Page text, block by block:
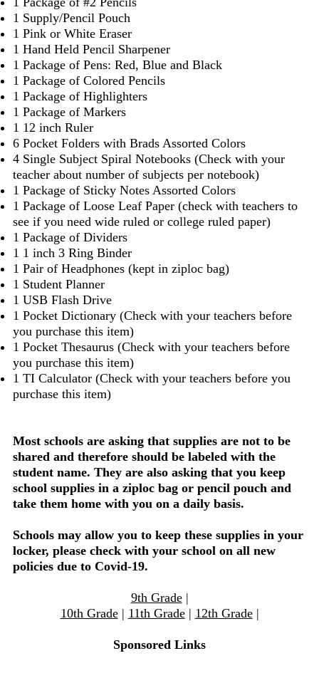
1 Supply/Pencil Pouch
1 Pink or White Eraser
1 Hand Held Pencil Sharpener
1 Package of Pens: Red, Blue and Black
1 Package of Colored Pencils
1 Package of Highlighters
1 Package of Markers
1 12 inch Ruler
6 Pocket Folders with Brads Assorted Colors
4 Single Subject Spiral Notebooks (Check with your
teacher about number of subjects per notebook)
1 Package of Sticky Notes Assorted Colors
1 Package of Loose Leaf Paper (check with teachers to
see if you need wide ruled or college ruled paper)
1 Package of Dividers
1 1 inch 3 Ring Binder
1 Pair of Headphones (kept in ziploc bag)
1 Student Planner
1 USB Flash Drive
1 Pocket Dictionary (Check with your teachers before
you purchase this item)
1 Pocket Thesaurus (Check with your teachers before
you purchase this item)
1 TI Calculator (Check with your teachers before you
purchase this item)
Most schools are asking that supplies are not to be
shared and therefore should be labeled with the
student name. They are also asking that you keep
school supplies in a ziploc bag or pencil pouch and
take them home with you on a daily basis.
Schools may allow you to keep these supplies in your
locker, please check with your school on all new
policies due to Covid-19.
9th Grade|
10th Grade| 11th Grade| 12th Grade|
Sponsored Links